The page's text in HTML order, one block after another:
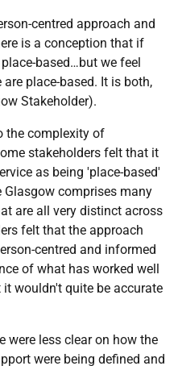
centred approach and
is a conception that if
based…but we feel
place-based. It is both,
Stakeholder).
the complexity of
stakeholders felt that it
as being 'place-based'
comprises many
are all very distinct across
felt that the approach
centred and informed
of what has worked well
wouldn't quite be accurate
were less clear on how the
were being defined and